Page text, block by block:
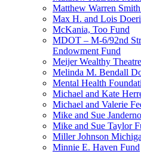
Matthew Warren
Max H. and Lois
McKania, Too Fund
MDOT – M-6/92nd
Endowment Fund
Meijer Wealthy
Melinda M. Bendall
Mental Health
Michael and Kate
Michael and Valerie
Mike and Sue
Mike and Sue Taylor
Miller Johnson
Minnie E. Haven Fund